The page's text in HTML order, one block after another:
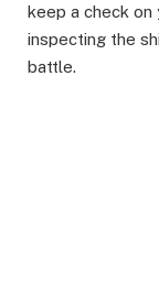
keep a check
inspecting the
battle. ​